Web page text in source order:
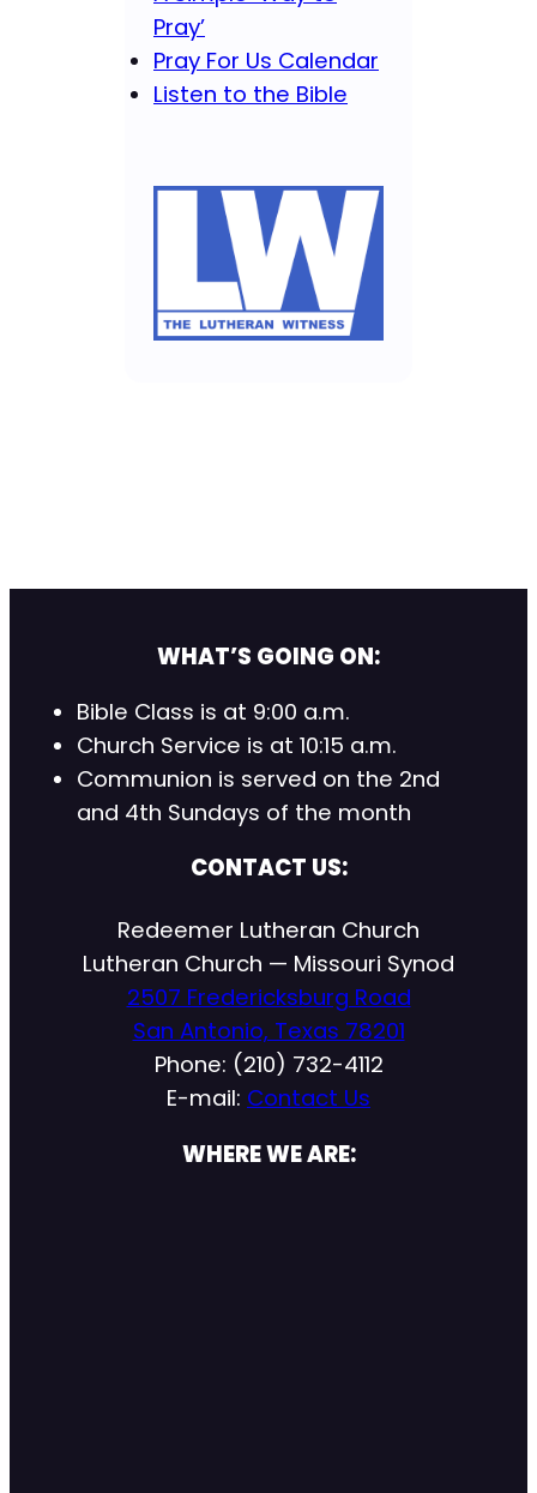
Pray’
Pray For Us Calendar
Listen to the Bible
WHAT’S GOING ON:
Bible Class is at 9:00 a.m.
Church Service is at 10:15 a.m.
Communion is served on the 2nd
and 4th Sundays of the month
CONTACT US:
Redeemer Lutheran Church
Lutheran Church — Missouri Synod
2507 Fredericksburg Road
San Antonio, Texas 78201
Phone: (210) 732-4112
E-mail: Contact Us
WHERE WE ARE: